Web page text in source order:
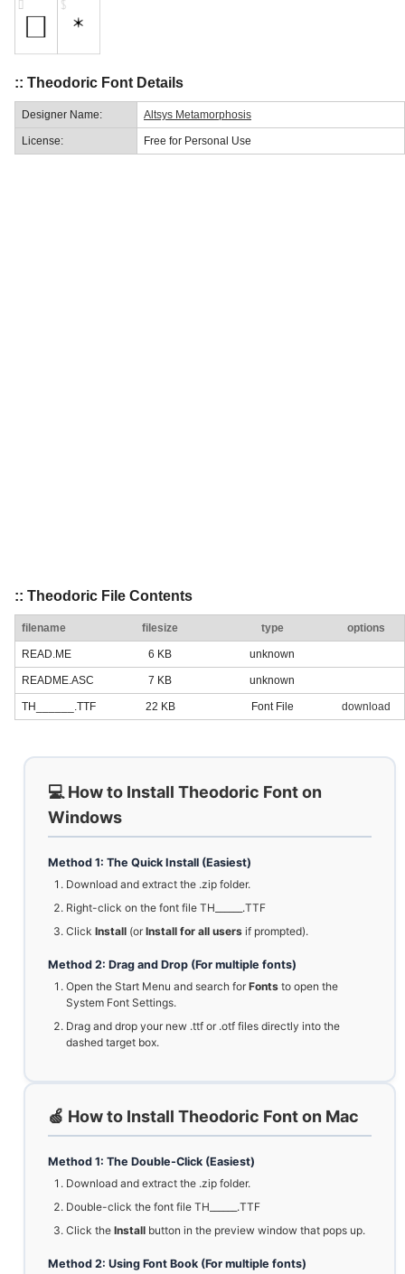
:: Theodoric Font Details
Designer Name: Altsys Metamorphosis
License: Free for Personal Use
:: Theodoric File Contents
filename filesize type options
READ.ME 6 KB unknown
README.ASC 7 KB unknown
TH______.TTF 22 KB Font File download
💻 How to Install Theodoric Font on
Windows
Method 1: The Quick Install (Easiest)
Download and extract the .zip folder.
Right-click on the font file TH______.TTF
Click Install (orInstall for all users if prompted).
Method 2: Drag and Drop (For multiple fonts)
Open the Start Menu and search forFonts to open the
System Font Settings.
Drag and drop your new .ttf or .otf files directly into the
dashed target box.
🍏 How to Install Theodoric Font on Mac
Method 1: The Double-Click (Easiest)
Download and extract the .zip folder.
Double-click the font file TH______.TTF
Click the Install button in the preview window that pops up.
Method 2: Using Font Book (For multiple fonts)